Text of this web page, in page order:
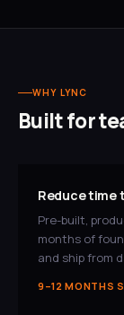
WHY LYNC
Built for
Reduce time
Pre-built,
months of
and ship from
9–12 MONTHS